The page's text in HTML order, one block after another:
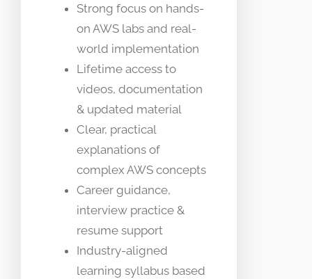
Strong focus on hands-
on AWS labs and real-
world implementation
Lifetime access to
videos, documentation
& updated material
Clear, practical
explanations of
complex AWS concepts
Career guidance,
interview practice &
resume support
Industry-aligned
learning syllabus based